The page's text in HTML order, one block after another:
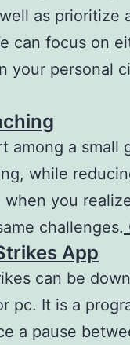
as prioritize
can focus on
your personal
among a small
while
you
challenges.
App
can be
pc. It is a
a pause